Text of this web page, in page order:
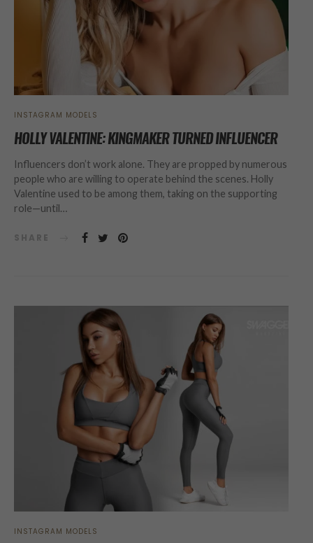
INSTAGRAM MODELS
HOLLY VALENTINE: KINGMAKER TURNED INFLUENCER
Influencers don’t work alone. They are propped by numerous
people who are willing to operate behind the scenes. Holly
Valentine used to be among them, taking on the supporting
role—until…
SHARE
INSTAGRAM MODELS